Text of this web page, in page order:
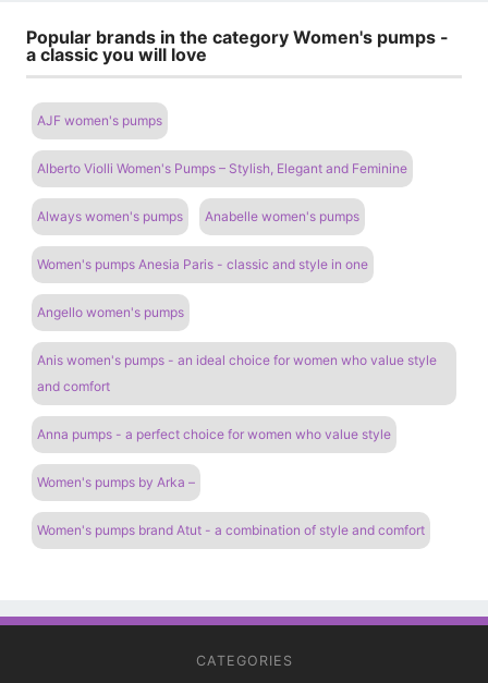
Popular brands in the category Women's pumps -
a classic you will love
AJF women's pumps
Alberto Violli Women's Pumps – Stylish, Elegant and Feminine
Always women's pumps Anabelle women's pumps
Women's pumps Anesia Paris - classic and style in one
Angello women's pumps
Anis women's pumps - an ideal choice for women who value style
and comfort
Anna pumps - a perfect choice for women who value style
Women's pumps by Arka –
Women's pumps brand Atut - a combination of style and comfort
CATEGORIES